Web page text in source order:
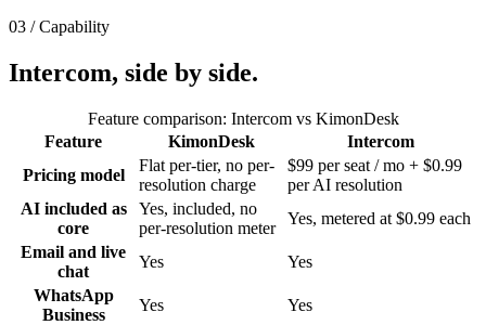
03 / Capability
Intercom, side by side.
Feature comparison: Intercomvs KimonDesk
Feature
KimonDesk
Intercom
Pricing model
Flat per-tier, no per-
resolution charge
$99 per seat / mo + $0.99
per AI resolution
AI included as
core
Yes, included, no
per-resolution meter
Yes, metered at $0.99 each
Email and live
chat
Yes
Yes
WhatsApp
Business
Yes Yes